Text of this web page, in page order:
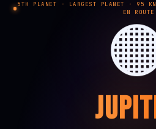
5TH PLANET · LARGEST PLANET · 95
EN ROUTE